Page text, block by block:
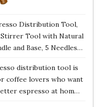
Distribution Tool,
Stirrer Tool with Natural
and Base, 5 Needles…
distribution tool is
coffee lovers who want
espresso at hom…